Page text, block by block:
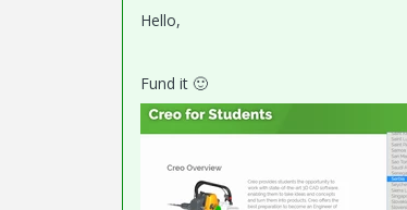
Hello,
Fund it 🙂